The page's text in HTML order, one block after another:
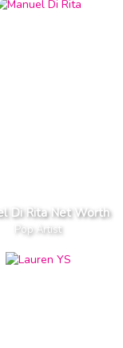
Di Rita Net Worth
Pop Artist